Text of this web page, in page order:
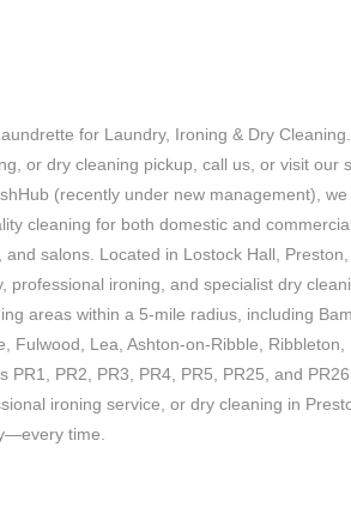
for Laundry, Ironing & Dry
or dry cleaning pickup, call us, or visit our
(recently under new management),
cleaning for both domestic and
salons. Located in Lostock Hall,
professional ironing, and specialist dry
areas within a 5-mile radius, including
Fulwood, Lea, Ashton-on-Ribble, Ribbleton,
PR1, PR2, PR3, PR4, PR5, PR25, and
ironing service, or dry cleaning in
time.